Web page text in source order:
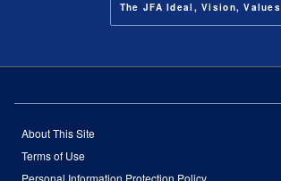
The JFA Ideal, Vision, Values
About This Site
Terms of Use